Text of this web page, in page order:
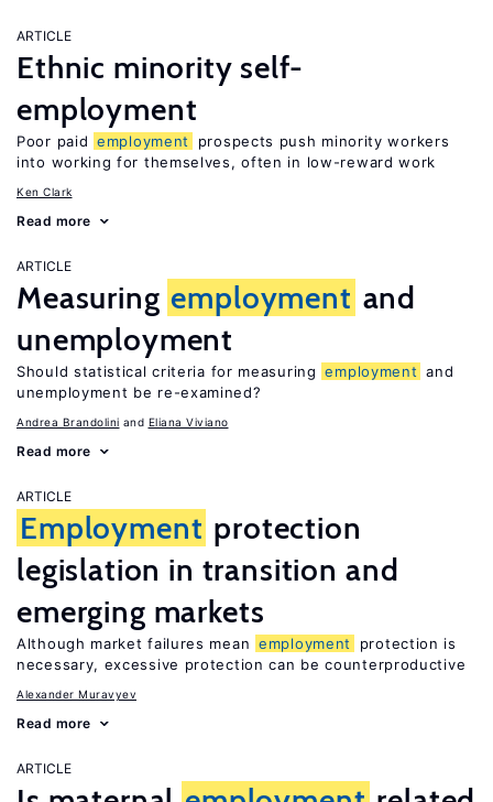
ARTICLE
Ethnic minority self-
employment
Poor paid employment
prospects push minority workers
into working for themselves, often in low-reward work
Ken Clark
Read more
ARTICLE
Measuring employment and
unemployment
Should statistical criteria for measuring employment and
unemployment be re-examined?
Andrea Brandolini Eliana Viviano
Read more
ARTICLE
Employment protection
legislation in transition and
emerging markets
Although market failures mean employment
protection is
necessary, excessive protection can be counterproductive
Alexander Muravyev
Read more
ARTICLE